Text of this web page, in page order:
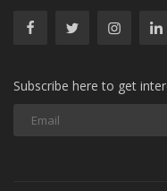
Subscribe here to get